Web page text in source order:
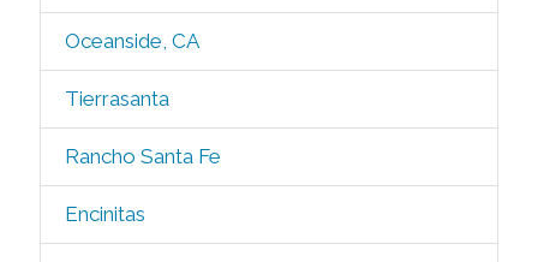
Oceanside, CA
Tierrasanta
Rancho Santa Fe
Encinitas